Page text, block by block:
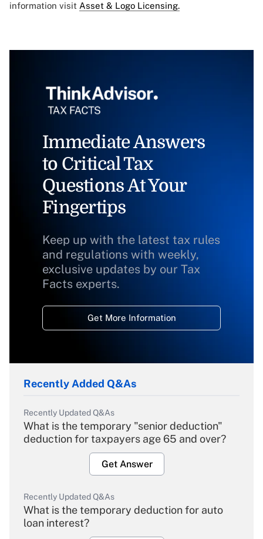
information visit Asset & Logo Licensing.
Immediate Answers
to Critical Tax
Questions At Your
Fingertips
Keep up with the latest tax rules
and regulations with weekly,
exclusive updates by our Tax
Facts experts.
Get More Information
Recently Added Q&As
Recently Updated Q&As
What is the temporary "senior deduction"
deduction for taxpayers age 65 and over?
Get Answer
Recently Updated Q&As
What is the temporary deduction for auto
loan interest?